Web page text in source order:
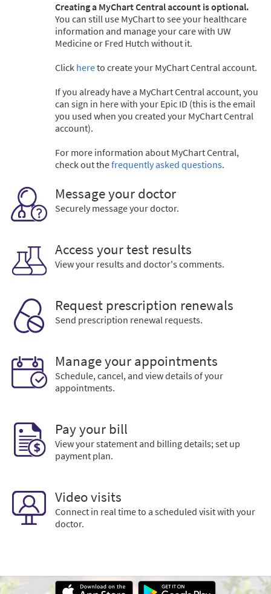
Creating a MyChart Central account is optional.
You can still use MyChart to see your healthcare
information and manage your care with UW
Medicine or Fred Hutch without it.
Click hereto create your MyChart Central account.
If you already have a MyChart Central account, you
can sign in here with your Epic ID (this is the email
you used when you created your MyChart Central
account).
For more information about MyChart Central,
check out thefrequently asked questions.
Message your doctor
Securely message your doctor.
Access your test results
View your results and doctor's comments.
Request prescription renewals
Send prescription renewal requests.
Manage your appointments
Schedule, cancel, and view details of your
appointments.
Pay your bill
View your statement and billing details; set up
payment plan.
Video visits
Connect in real time to a scheduled visit with your
doctor.